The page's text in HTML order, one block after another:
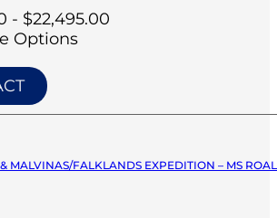
- $22,495.00
Options
MALVINAS/FALKLANDS EXPEDITION – MS